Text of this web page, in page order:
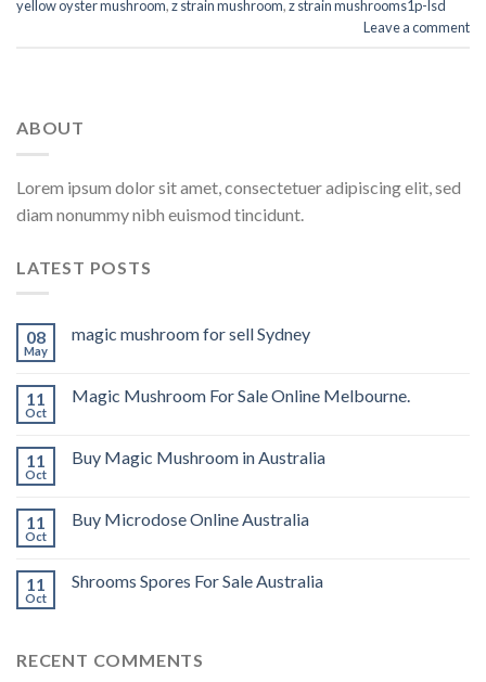
yellow oyster mushroom,z strain mushroom,z strain mushrooms1p-lsd
Leave a comment
ABOUT
Lorem ipsum dolor sit amet, consectetuer adipiscing elit, sed
diam nonummy nibh euismod tincidunt.
LATEST POSTS
08
May
magic mushroom for sell Sydney
11
Oct
Magic Mushroom For Sale Online Melbourne.
11
Oct
Buy Magic Mushroom in Australia
11
Oct
Buy Microdose Online Australia
11
Oct
Shrooms Spores For Sale Australia
RECENT COMMENTS